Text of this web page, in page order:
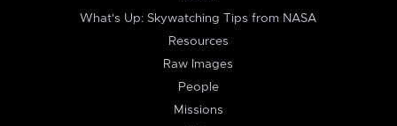
What's Up: Skywatching Tips from NASA
Resources
Raw Images
People
Missions